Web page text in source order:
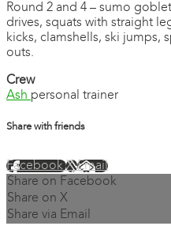
Round 2 and 4 – sumo
drives, squats with straight
kicks, clamshells, ski jumps,
outs.
Crew
Ash personal trainer
Share with friends
FacebookXEmail
Share on Facebook
Share on X
Share via Email